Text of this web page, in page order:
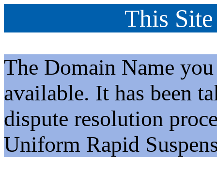
This
The Domain Name
available. It has been
dispute resolution
Uniform Rapid